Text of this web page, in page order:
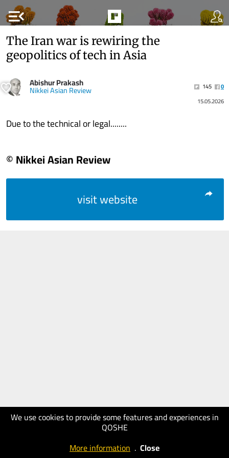
menu_open
We use cookies to provide some features and experiences in
QOSHE
More information . Close
The Iran war is rewiring the
geopolitics of tech in Asia
Abishur Prakash
Nikkei Asian Review 145
0
15.05.2026
Due to the technical or legal........
© Nikkei Asian Review
visit website